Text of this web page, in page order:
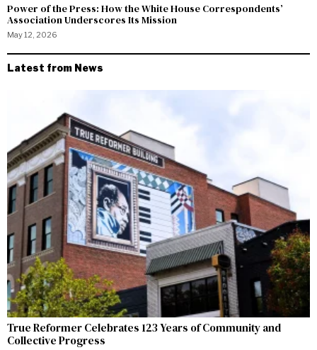
Power of the Press: How the White House Correspondents’
Association Underscores Its Mission
May 12, 2026
Latest from News
True Reformer Celebrates 123 Years of Community and
Collective Progress